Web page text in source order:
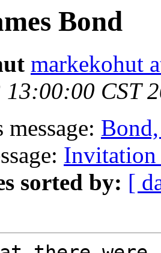
Bond
markekohut
13:00:00 CST
Invitation
sorted by: [